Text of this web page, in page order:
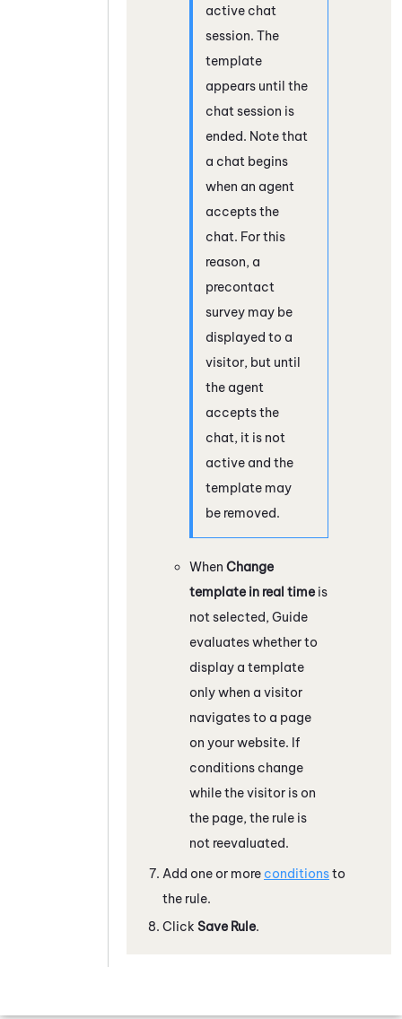
active chat
session. The
template
appears until the
chat session is
ended. Note that
a chat begins
when an agent
accepts the
chat. For this
reason, a
precontact
survey may be
displayed to a
visitor, but until
the agent
accepts the
chat, it is not
active and the
template may
be removed.
When Change
template in real time is
not selected, Guide
evaluates whether to
display a template
only when a visitor
navigates to a page
on your website. If
conditions change
while the visitor is on
the page, the rule is
not reevaluated.
Add one or more conditionsto
the rule.
Click Save Rule.